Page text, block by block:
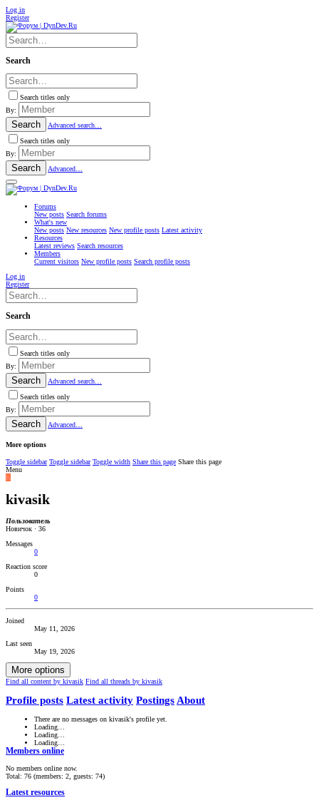
Log in
Register
Search
Search titles only
By:
Search
Advanced search…
Search titles only
By:
Search Advanced…
Forums
New posts Search forums
What's new
New posts New resources New profile posts Latest activity
Resources
Latest reviews Search resources
Members
Current visitors New profile posts Search profile posts
Log in
Register
Search
Search titles only
By:
Search
Advanced search…
Search titles only
By:
Search Advanced…
More options
Toggle sidebar Toggle sidebar Toggle width Share this page Share this page
Menu
K
kivasik
Пользователь
Новичок · 36
Messages
0
Reaction score
0
Points
0
Joined
May 11, 2026
Last seen
May 19, 2026
More options
Find all content by kivasik Find all threads by kivasik
Profile posts Latest activity Postings About
There are no messages on kivasik's profile yet.
Loading…
Loading…
Loading…
Members online
No members online now.
Total: 76 (members: 2, guests: 74)
Latest resources